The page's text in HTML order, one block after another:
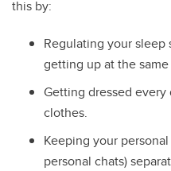
this by:
Regulating your
getting up at the
Getting dressed every
clothes.
Keeping your
personal chats)